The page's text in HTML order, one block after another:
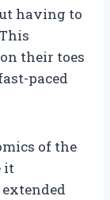
having to
their toes
paced
of the
it